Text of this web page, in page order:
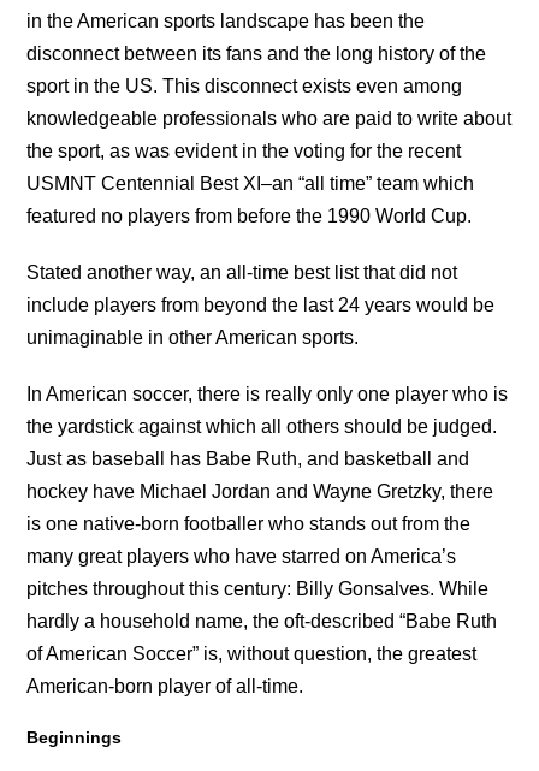
in the American sports landscape has been the
disconnect between its fans and the long history of the
sport in the US. This disconnect exists even among
knowledgeable professionals who are paid to write about
the sport, as was evident in the voting for the recent
USMNT Centennial Best XI–an “all time” team which
featured no players from before the 1990 World Cup.
Stated another way, an all-time best list that did not
include players from beyond the last 24 years would be
unimaginable in other American sports.
In American soccer, there is really only one player who is
the yardstick against which all others should be judged.
Just as baseball has Babe Ruth, and basketball and
hockey have Michael Jordan and Wayne Gretzky, there
is one native-born footballer who stands out from the
many great players who have starred on America’s
pitches throughout this century: Billy Gonsalves. While
hardly a household name, the oft-described “Babe Ruth
of American Soccer” is, without question, the greatest
American-born player of all-time.
Beginnings